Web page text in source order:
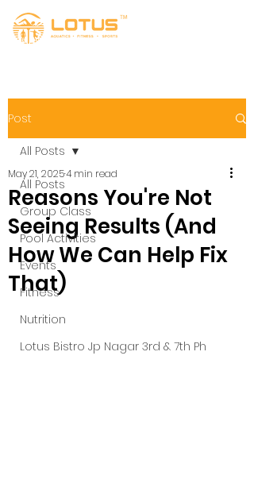
Post
All Posts
Group Class
Pool Activities
Events
Fitness
Nutrition
Lotus Bistro Jp Nagar 3rd & 7th Ph
All Posts
Reasons You're Not
Seeing Results (And
How We Can Help Fix
That)
May 21, 20254 min read